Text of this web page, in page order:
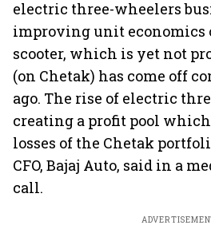
electric three-wheelers
improving unit economics
scooter, which is yet not
(on Chetak) has come off
ago. The rise of electric
creating a profit pool
losses of the Chetak
CFO, Bajaj Auto, said in a
call.